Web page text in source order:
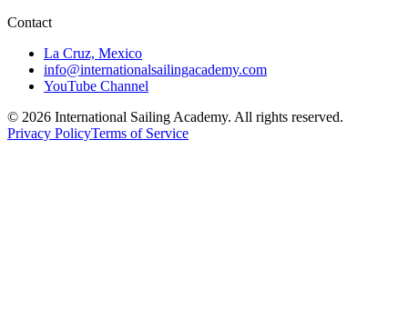
Contact
La Cruz, Mexico
info@internationalsailingacademy.com
YouTube Channel
© 2026 International Sailing Academy. All rights reserved.
Privacy PolicyTerms of Service